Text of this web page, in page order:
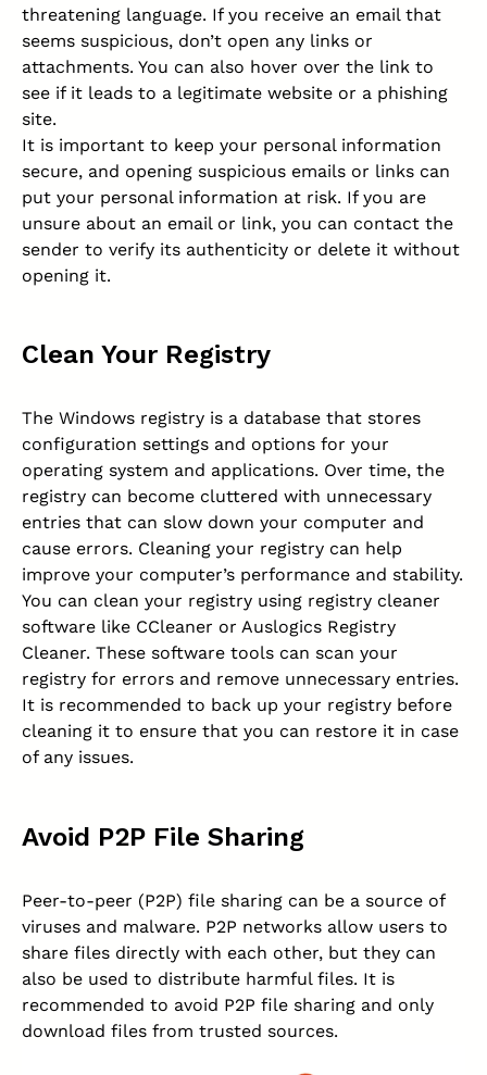
threatening language. If you receive an email that
seems suspicious, don’t open any links or
attachments. You can also hover over the link to
see if it leads to a legitimate website or a phishing
site.
It is important to keep your personal information
secure, and opening suspicious emails or links can
put your personal information at risk. If you are
unsure about an email or link, you can contact the
sender to verify its authenticity or delete it without
opening it.
Clean Your Registry
The Windows registry is a database that stores
configuration settings and options for your
operating system and applications. Over time, the
registry can become cluttered with unnecessary
entries that can slow down your computer and
cause errors. Cleaning your registry can help
improve your computer’s performance and stability.
You can clean your registry using registry cleaner
software like CCleaner or Auslogics Registry
Cleaner. These software tools can scan your
registry for errors and remove unnecessary entries.
It is recommended to back up your registry before
cleaning it to ensure that you can restore it in case
of any issues.
Avoid P2P File Sharing
Peer-to-peer (P2P) file sharing can be a source of
viruses and malware. P2P networks allow users to
share files directly with each other, but they can
also be used to distribute harmful files. It is
recommended to avoid P2P file sharing and only
download files from trusted sources.